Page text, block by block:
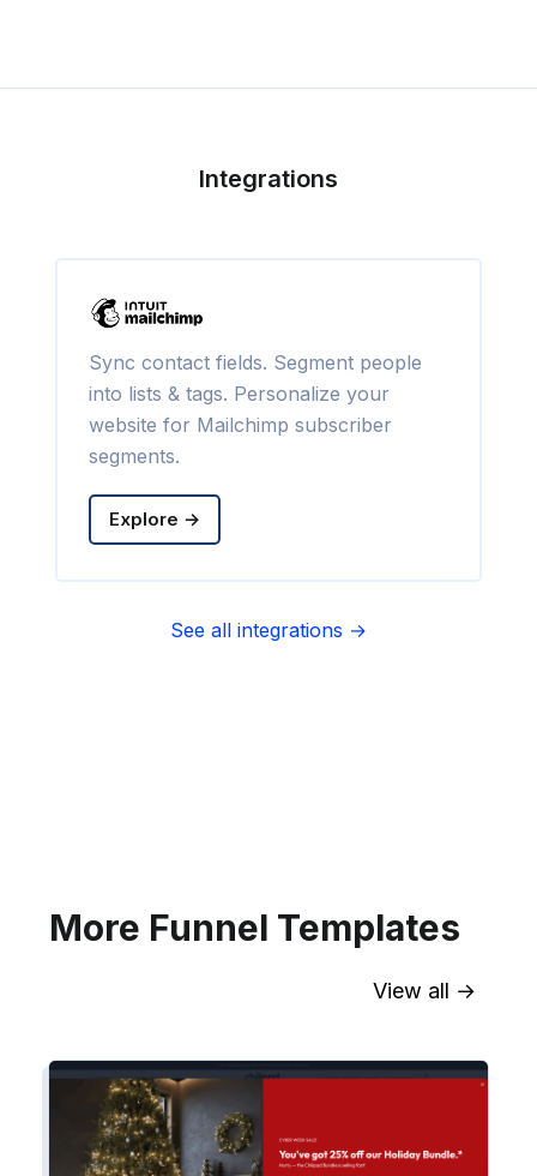
Integrations
Sync contact fields. Segment people
into lists & tags. Personalize your
website for Mailchimp subscriber
segments.
Explore →
into workflows & tags. Personalize
your website for Drip contact
segments.
See all integrations →
More Funnel Templates
View all →